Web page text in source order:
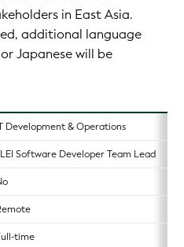
in East Asia.
additional language
Japanese will be
Development & Operations
Software Developer Team Lead
time